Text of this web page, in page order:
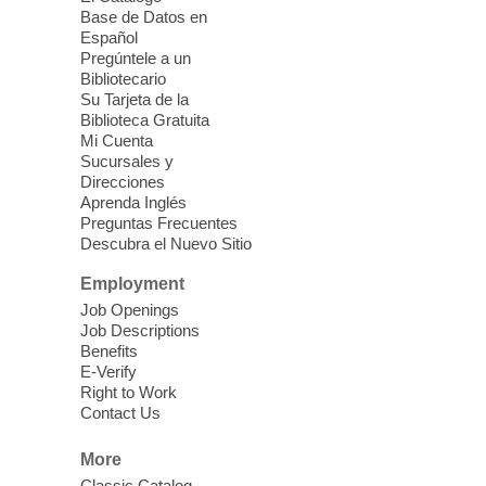
Mission Mahjong
Each Month
Sun, Aug 09, 12:00pm - 5:00pm
Clark County Library -
Theatre
Learn Mahjong. Play Mahjong. Meet
People. Have Fun.
Device Advice
Help!
Sun, Aug 09, 12:00pm - 2:00pm
Makerspace
Having trouble with one of your mobile
our computer lab assistants who will help
Base de Datos en
Español
Pregúntele a un
Bibliotecario
Su Tarjeta de la
Biblioteca Gratuita
Mi Cuenta
Sucursales y
Direcciones
Aprenda Inglés
Preguntas Frecuentes
Descubra el Nuevo Sitio
Employment
Job Openings
Job Descriptions
Benefits
E-Verify
Right to Work
Contact Us
More